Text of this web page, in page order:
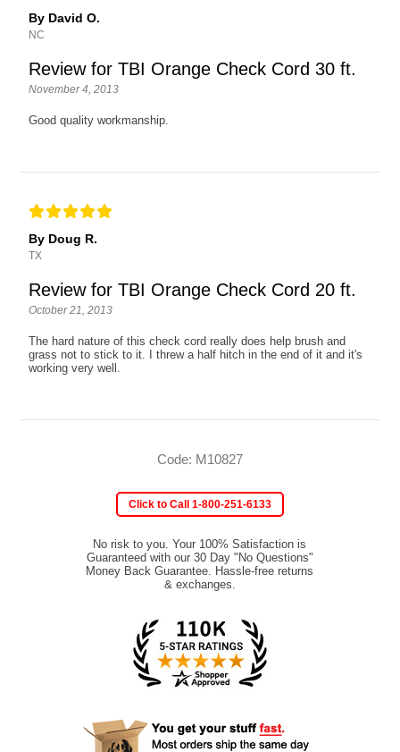
By David O.
NC
Review for TBI Orange Check Cord 30 ft.
November 4, 2013
Good quality workmanship.
By Doug R.
TX
Review for TBI Orange Check Cord 20 ft.
October 21, 2013
The hard nature of this check cord really does help brush and
grass not to stick to it. I threw a half hitch in the end of it and it's
working very well.
Code: M10827
Click to Call 1-800-251-6133
No risk to you. Your 100% Satisfaction is
Guaranteed with our 30 Day "No Questions"
Money Back Guarantee. Hassle-free returns
& exchanges.